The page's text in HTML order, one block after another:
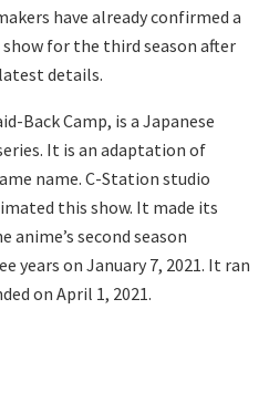
have already confirmed a
for the third season after
details.
Back Camp, is a Japanese
It is an adaptation of
name. C-Station studio
this show. It made its
anime’s second season
years on January 7, 2021. It ran
on April 1, 2021.